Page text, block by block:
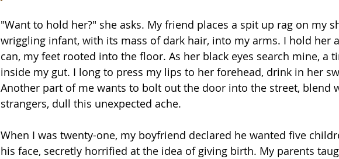
"Want to hold her?" she asks. My friend places a spit up rag on my
wriggling infant, with its mass of dark hair, into my arms. I hold her
can, my feet rooted into the floor. As her black eyes search mine, a
inside my gut. I long to press my lips to her forehead, drink in her
Another part of me wants to bolt out the door into the street, blend
strangers, dull this unexpected ache.
When I was twenty-one, my boyfriend declared he wanted five
his face, secretly horrified at the idea of giving birth. My parents